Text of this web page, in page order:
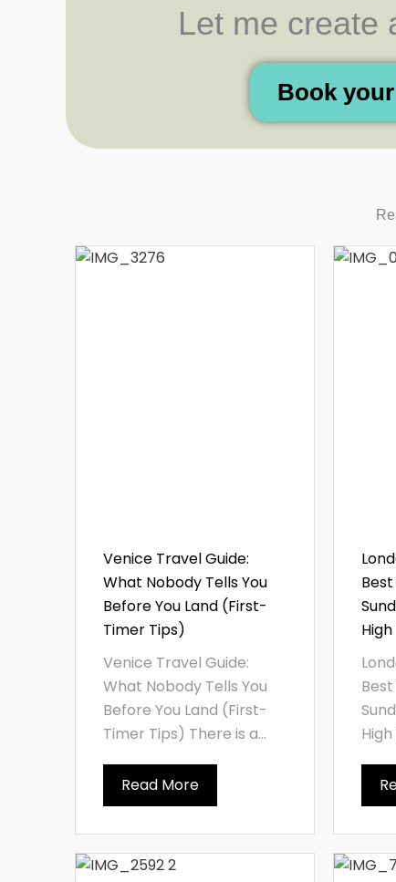
Let me create
Book
Venice Travel Guide:
What Nobody Tells You
Before You Land (First-
Timer Tips)
Venice Travel Guide:
What Nobody Tells You
Before You Land (First-
Timer Tips) There is a...
Read More